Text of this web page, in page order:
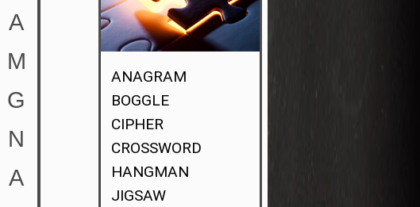
ANAGRAM
BOGGLE
CIPHER
CROSSWORD
HANGMAN
JIGSAW